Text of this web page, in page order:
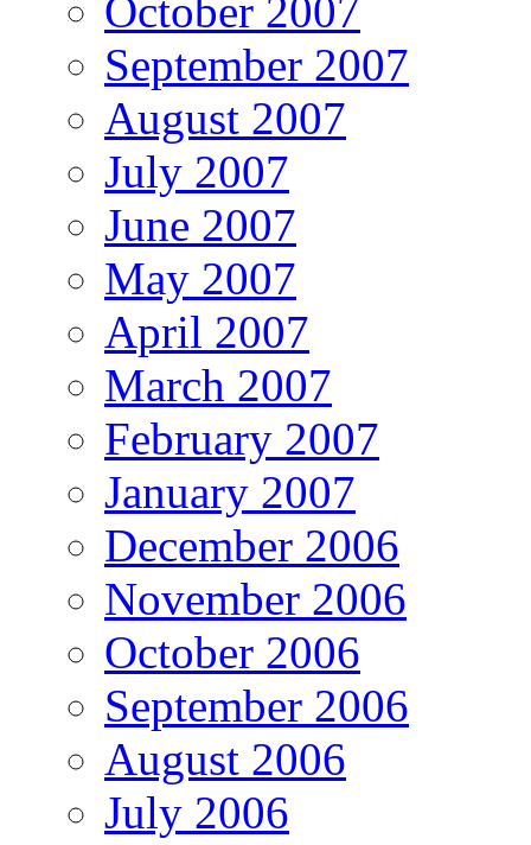
October 2007
September 2007
August 2007
July 2007
June 2007
May 2007
April 2007
March 2007
February 2007
January 2007
December 2006
November 2006
October 2006
September 2006
August 2006
July 2006